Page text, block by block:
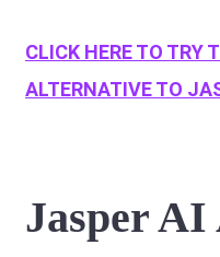
CLICK HERE TO TRY
ALTERNATIVE TO
Jasper